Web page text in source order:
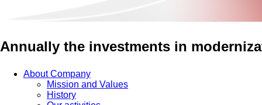
Annually the investments in
About Company
Mission and Values
History